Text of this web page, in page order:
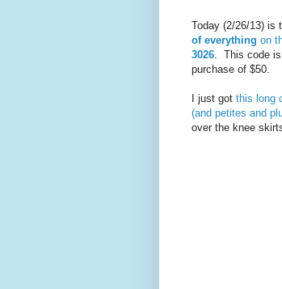
Today (2/26/13) is
of everything on
3026. This code is
purchase of $50.
I just got this long
(and petites and
over the knee